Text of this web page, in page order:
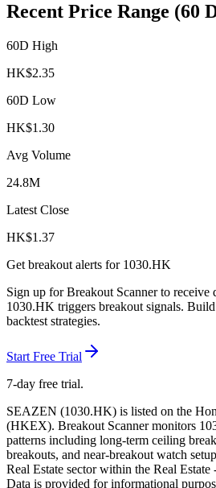
Recent Price Range (60
60D High
HK$2.35
60D Low
HK$1.30
Avg Volume
24.8M
Latest Close
HK$1.37
Get breakout alerts for 1030.HK
Sign up for Breakout Scanner to
1030.HK triggers breakout signals.
backtest strategies.
Start Free Trial
7-day free trial.
SEAZEN (1030.HK) is listed on the
(HKEX). Breakout Scanner monitors
patterns including long-term ceiling
breakouts, and near-breakout watch
Real Estate sectorwithin the Real Estate
Data is provided for informational